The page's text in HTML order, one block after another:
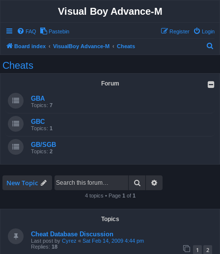
Visual Boy Advance-M
FAQ Pastebin Login
Register
Board index VisualBoy Advance-M Cheats
Cheats
Forum
GBA
Topics: 7
GBC
Topics: 1
GB/SGB
Topics: 2
New Topic Search
4 topics • Page 1 of 1
Topics
Cheat Database Discussion
Last post by Cyrez « Sat Feb 14, 2009 4:44 pm
Replies: 18 1 2